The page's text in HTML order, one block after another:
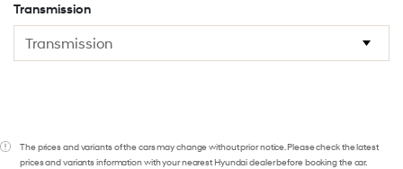
Transmission
The prices and variants of the cars may change without prior notice. Please check the latest
prices and variants information with your nearest Hyundai dealer before booking the car.